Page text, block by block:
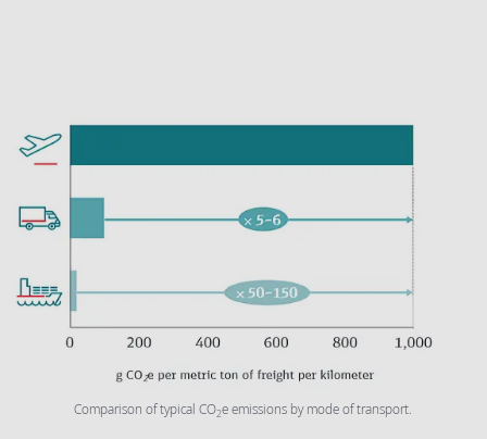
Comparison of typical CO2e emissions by mode of transport.